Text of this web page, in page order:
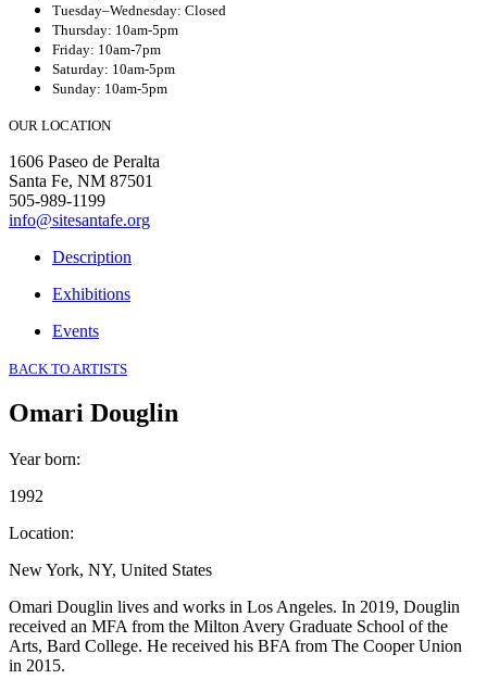
Tuesday–Wednesday: Closed
Thursday: 10am-5pm
Friday: 10am-7pm
Saturday: 10am-5pm
Sunday: 10am-5pm
OUR LOCATION
1606 Paseo de Peralta
Santa Fe, NM 87501
505-989-1199
info@sitesantafe.org
Description
Exhibitions
Events
BACK TO ARTISTS
Omari Douglin
Year born:
1992
Location:
New York, NY, United States
Omari Douglin lives and works in Los Angeles. In 2019, Douglin
received an MFA from the Milton Avery Graduate School of the
Arts, Bard College. He received his BFA from The Cooper Union
in 2015.